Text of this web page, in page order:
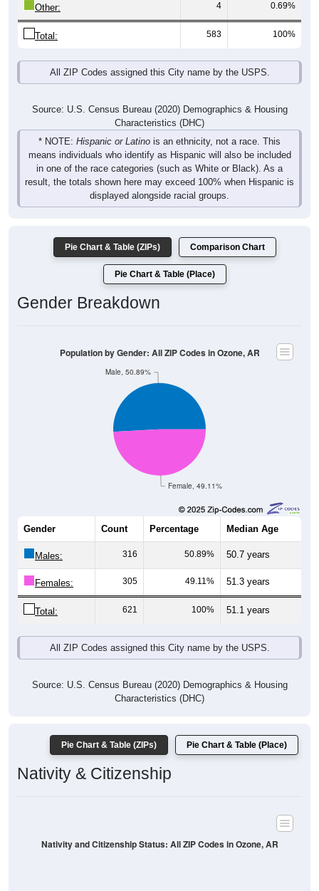
Other: 4 0.69%
Total: 583 100%
All ZIP Codes assigned this City name by the USPS.
Source: U.S. Census Bureau (2020) Demographics & Housing
Characteristics (DHC)
* NOTE: Hispanic or Latino is an ethnicity, not a race. This
means individuals who identify as Hispanic will also be included
in one of the race categories (such as White or Black). As a
result, the totals shown here may exceed 100% when Hispanic is
displayed alongside racial groups.
Pie Chart & Table (ZIPs) Comparison Chart
Pie Chart & Table (Place)
Gender Breakdown
Female, 49.11%
Male, 50.89%
Population by Gender: All ZIP Codes in Ozone, AR
Gender Count Percentage Median Age
Males: 316 50.89% 50.7 years
Females: 305 49.11% 51.3 years
Total: 621 100% 51.1 years
All ZIP Codes assigned this City name by the USPS.
Source: U.S. Census Bureau (2020) Demographics & Housing
Characteristics (DHC)
Pie Chart & Table (ZIPs) Pie Chart & Table (Place)
Nativity & Citizenship
Nativity and Citizenship Status: All ZIP Codes in Ozone, AR